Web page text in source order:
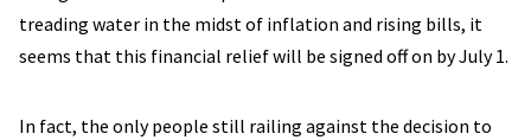
treading water in the midst of inflation and rising bills, it
seems that this financial relief will be signed off on by July 1.
In fact, the only people still railing against the decision to